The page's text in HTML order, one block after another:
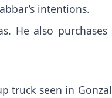
intentions.
He also
truck seen in